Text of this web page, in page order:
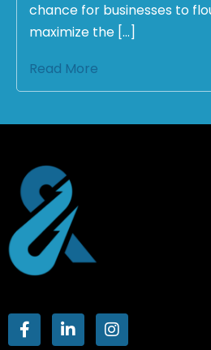
chance for businesses to
maximize the […]
Read More